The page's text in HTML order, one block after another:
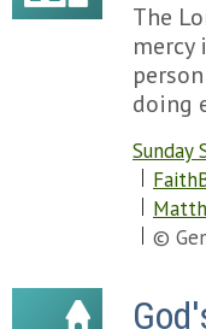
The
mercy
doing
Sunday
©